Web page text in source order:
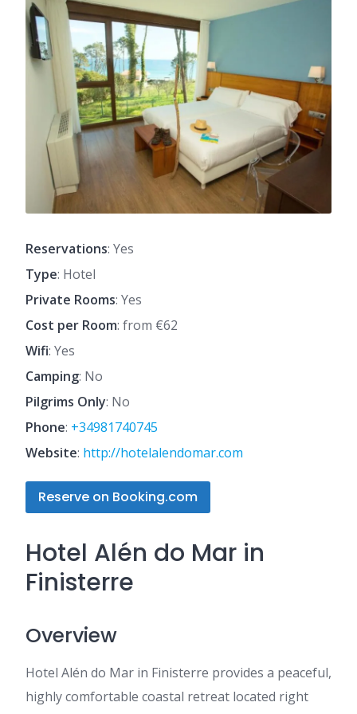
Reservations: Yes
Type: Hotel
Private Rooms: Yes
Cost per Room: from €62
Wifi: Yes
Camping: No
Pilgrims Only: No
Phone: +34981740745
Website: http://hotelalendomar.com
Reserve on Booking.com
Hotel Alén do Mar in
Finisterre
Overview
Hotel Alén do Mar in Finisterre provides a peaceful,
highly comfortable coastal retreat located right